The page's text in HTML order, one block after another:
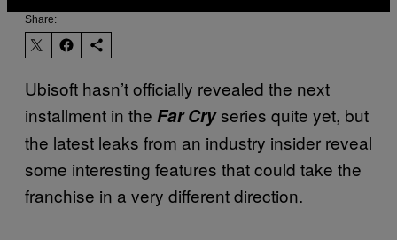
Share:
Ubisoft hasn’t officially revealed the next
installment in the Far Cryseries quite yet, but
the latest leaks from an industry insider reveal
some interesting features that could take the
franchise in a very different direction.